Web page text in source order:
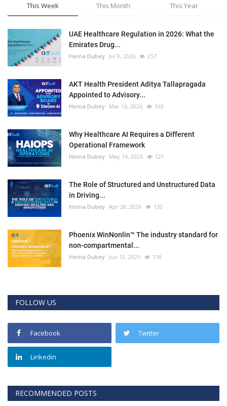
This Week This Month This Year
UAE Healthcare Regulation in 2026: What the
Emirates Drug...
Hema Dubey Jul 9, 2026 257
AKT Health President Aditya Tallapragada
Appointed to Advisory...
Hema Dubey Mar 16, 2026 163
Why Healthcare AI Requires a Different
Operational Framework
Hema Dubey May 14, 2026 121
The Role of Structured and Unstructured Data
in Driving...
Hema Dubey Apr 28, 2026 120
Phoenix WinNonlin™ The industry standard for
non-compartmental...
Hema Dubey Jun 12, 2025 118
FOLLOW US
Facebook Twitter
Linkedin
RECOMMENDED POSTS